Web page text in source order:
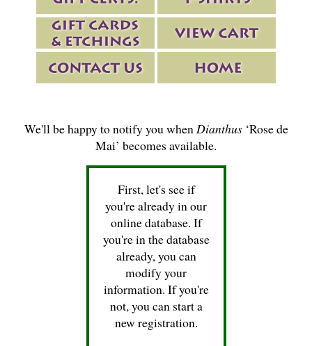
We'll be happy to notify you when Dianthus‘Rose de
Mai’ becomes available.
First, let's see if
you're already in our
online database. If
you're in the database
already, you can
modify your
information. If you're
not, you can start a
new registration.